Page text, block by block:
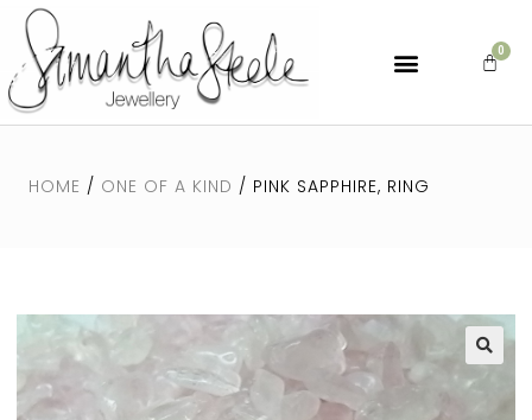
HOME / ONE OF A KIND / PINK SAPPHIRE, RING